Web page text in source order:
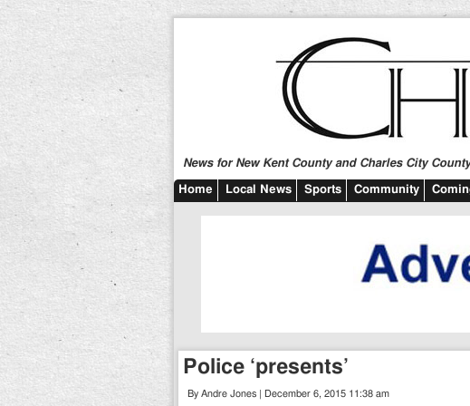
News for New Kent County and Charles City
Home Local News Sports Community
Police ‘presents’
By Andre Jones | December 6, 2015 11:38 am